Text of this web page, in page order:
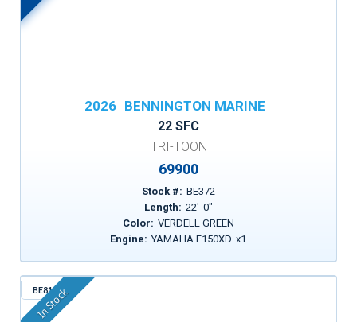
2026 BENNINGTON MARINE
22 SFC
TRI-TOON
69900
Stock #: BE372
Length: 22' 0"
Color: VERDELL GREEN
Engine: YAMAHA F150XD x1
BE815
In Stock